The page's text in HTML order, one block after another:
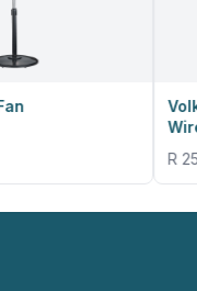
Volkano Odyssey
Wireless